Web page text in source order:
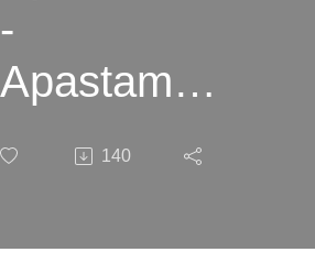
-
Apastamba
140